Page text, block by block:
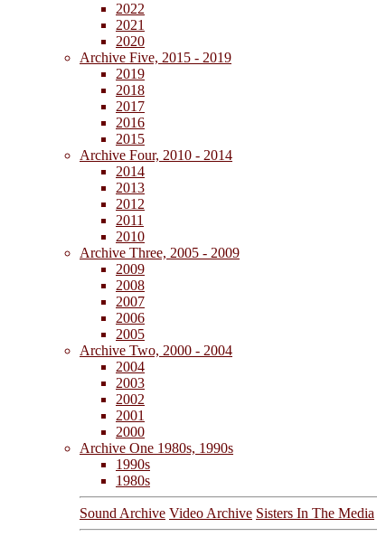
2022
2021
2020
Archive Five, 2015 - 2019
2019
2018
2017
2016
2015
Archive Four, 2010 - 2014
2014
2013
2012
2011
2010
Archive Three, 2005 - 2009
2009
2008
2007
2006
2005
Archive Two, 2000 - 2004
2004
2003
2002
2001
2000
Archive One 1980s, 1990s
1990s
1980s
Sound Archive Video Archive Sisters In The Media